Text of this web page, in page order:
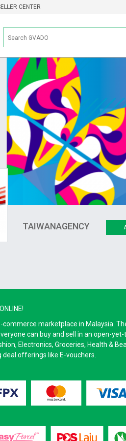
CENTER
TAIWANAGENCY
commerce marketplace in Malaysia.
can buy and sell in an open-
Electronics, Groceries, Health &
deal offerings like E-vouchers.